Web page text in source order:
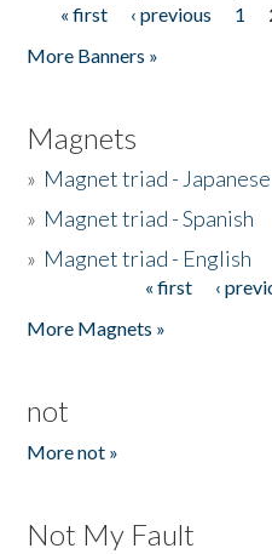
Pages
« first ‹ previous 1
More Banners »
Magnets
» Magnet triad - Japanese
» Magnet triad - Spanish
» Magnet triad - English
« first ‹
More Magnets »
not
More not »
Not My Fault